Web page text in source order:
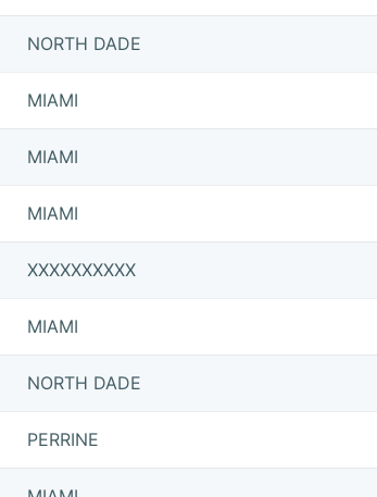
NORTH DADE
MIAMI
MIAMI
MIAMI
XXXXXXXXXX
MIAMI
NORTH DADE
PERRINE